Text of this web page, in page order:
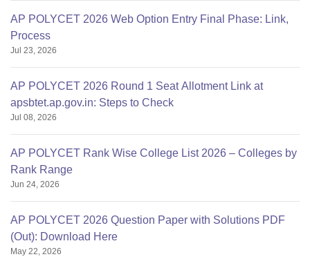
AP POLYCET 2026 Web Option Entry Final Phase: Link,
Process
Jul 23, 2026
AP POLYCET 2026 Round 1 Seat Allotment Link at
apsbtet.ap.gov.in: Steps to Check
Jul 08, 2026
AP POLYCET Rank Wise College List 2026 – Colleges by
Rank Range
Jun 24, 2026
AP POLYCET 2026 Question Paper with Solutions PDF
(Out): Download Here
May 22, 2026